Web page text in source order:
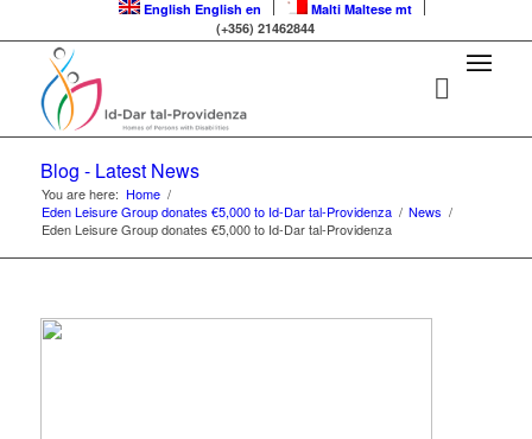
English English en Malti Maltese mt
(+356) 21462844
Blog - Latest News
You are here: Home /
Eden Leisure Group donates €5,000 to Id-Dar tal-Providenza / News /
Eden Leisure Group donates €5,000 to Id-Dar tal-Providenza